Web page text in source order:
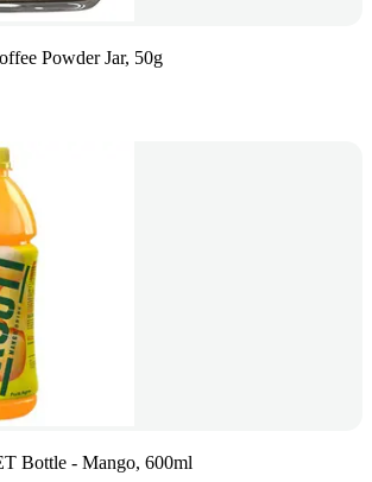
Powder Jar, 50g
Bottle - Mango, 600ml